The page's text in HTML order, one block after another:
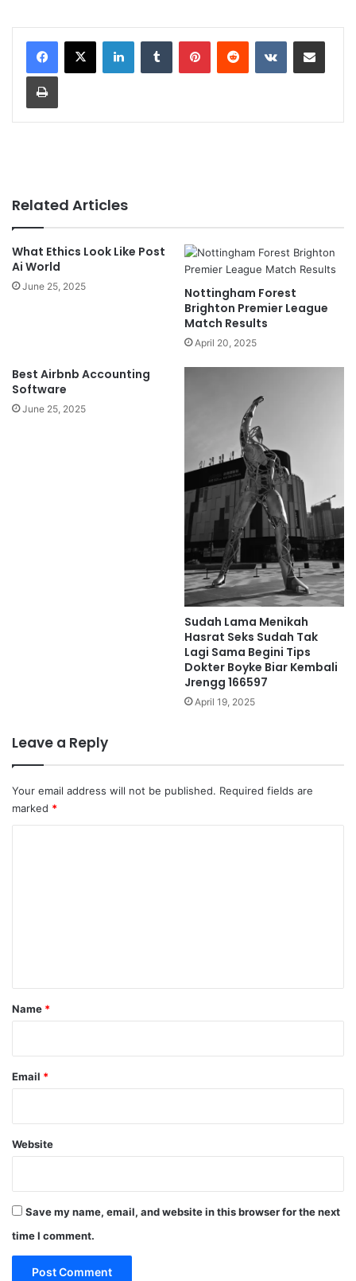
Related Articles
What Ethics Look Like Post
Ai World
June 25, 2025
Nottingham Forest
Brighton Premier League
Match Results
April 20, 2025
Best Airbnb Accounting
Software
June 25, 2025
Sudah Lama Menikah
Hasrat Seks Sudah Tak
Lagi Sama Begini Tips
Dokter Boyke Biar Kembali
Jrengg 166597
April 19, 2025
Leave a Reply
Your email address will not be published. Required fields are
marked *
*
Name *
Email *
Website
Save my name, email, and website in this browser for the next
time I comment.